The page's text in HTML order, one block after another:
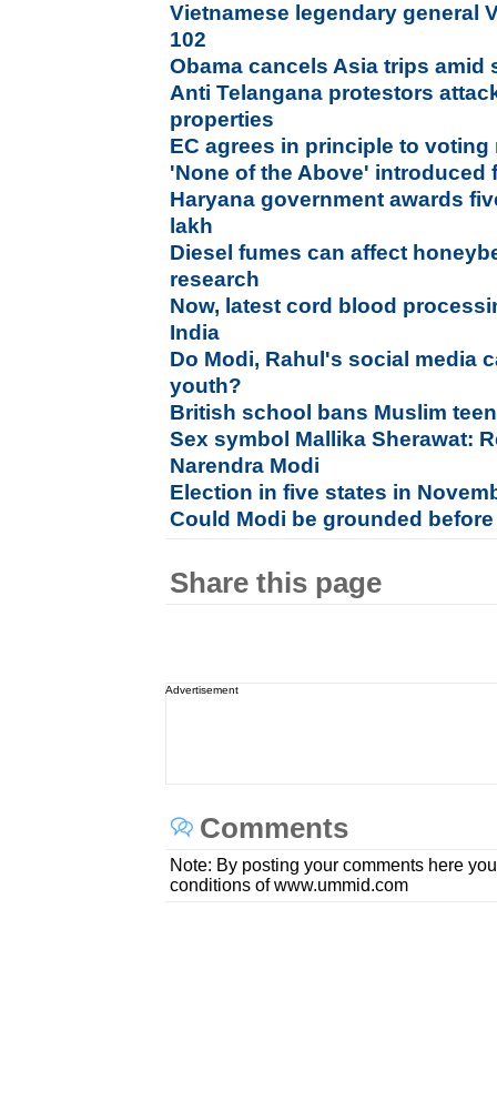
Vietnamese legendary general
102
Obama cancels Asia trips amid
Anti Telangana protestors
properties
EC agrees in principle to
'None of the Above' introduced
Haryana government awards
lakh
Diesel fumes can affect
research
Now, latest cord blood
India
Do Modi, Rahul's social media
youth?
British school bans Muslim
Sex symbol Mallika Sherawat:
Narendra Modi
Election in five states in
Could Modi be grounded
Share this page
Advertisement
Comments
Note: By posting your comments here
conditions of www.ummid.com